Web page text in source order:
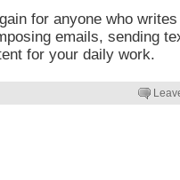
for anyone who
emails, sending
for your daily work.